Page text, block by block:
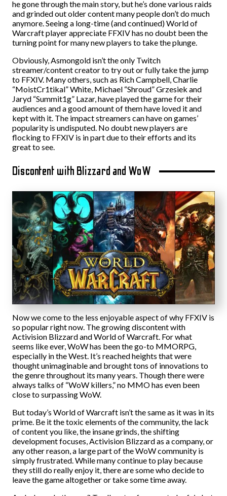
he gone through the main story, but he’s done various raids
and grinded out older content many people don’t do much
anymore. Seeing a long-time (and continued) World of
Warcraft player appreciate FFXIV has no doubt been the
turning point for many new players to take the plunge.
Obviously, Asmongold isn’t the only Twitch
streamer/content creator to try out or fully take the jump
to FFXIV. Many others, such as Rich Campbell, Charlie
“MoistCr1tikal” White, Michael “Shroud” Grzesiek and
Jaryd “Summit1g” Lazar, have played the game for their
audiences and a good amount of them have loved it and
kept with it. The impact streamers can have on games’
popularity is undisputed. No doubt new players are
flocking to FFXIV is in part due to their efforts and its
great to see.
Discontent with Blizzard and WoW
Now we come to the less enjoyable aspect of why FFXIV is
so popular right now. The growing discontent with
Activision Blizzard and World of Warcraft. For what
seems like ever, WoW has been the go-to MMORPG,
especially in the West. It’s reached heights that were
thought unimaginable and brought tons of innovations to
the genre throughout its many years. Though there were
always talks of “WoW killers,” no MMO has even been
close to surpassing WoW.
But today’s World of Warcraft isn’t the same as it was in its
prime. Be it the toxic elements of the community, the lack
of content you like, the insane grinds, the shifting
development focuses, Activision Blizzard as a company, or
any other reason, a large part of the WoW community is
simply frustrated. While many continue to play because
they still do really enjoy it, there are some who decide to
leave the game altogether or take some time away.